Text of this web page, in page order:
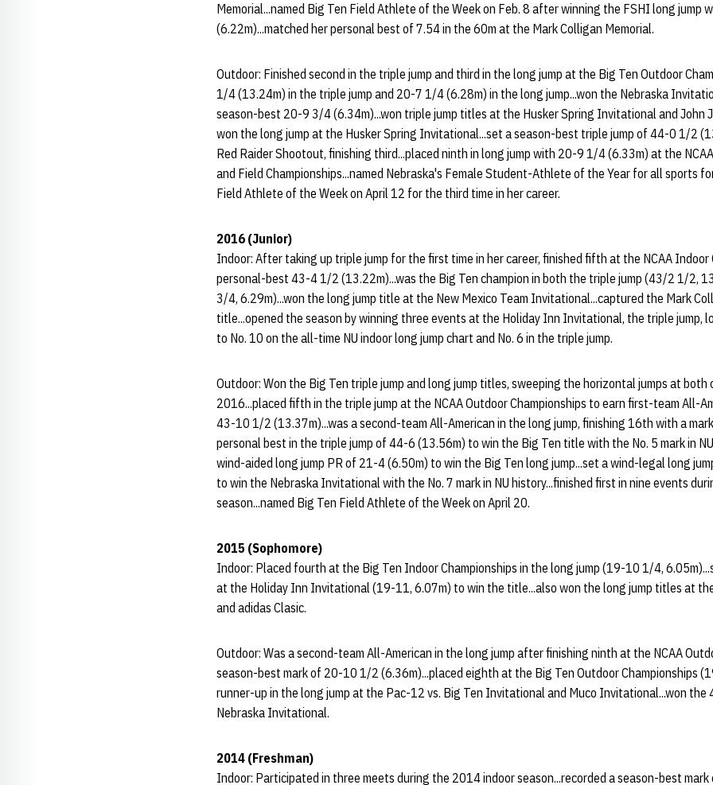
Memorial...named Big Ten Field Athlete of the Week on Feb. 8 after winning the FSHI long jump
(6.22m)...matched her personal best of 7.54 in the 60m at the Mark Colligan Memorial.
Outdoor: Finished second in the triple jump and third in the long jump at the Big Ten Outdoor
1/4 (13.24m) in the triple jump and 20-7 1/4 (6.28m) in the long jump...won the Nebraska
season-best 20-9 3/4 (6.34m)...won triple jump titles at the Husker Spring Invitational and John
won the long jump at the Husker Spring Invitational...set a season-best triple jump of 44-0 1/2
Red Raider Shootout, finishing third...placed ninth in long jump with 20-9 1/4 (6.33m) at the
and Field Championships...named Nebraska's Female Student-Athlete of the Year for all sports
Field Athlete of the Week on April 12 for the third time in her career.
2016 (Junior)
Indoor: After taking up triple jump for the first time in her career, finished fifth at the NCAA Indoor
personal-best 43-4 1/2 (13.22m)...was the Big Ten champion in both the triple jump (43/2 1/2,
3/4, 6.29m)...won the long jump title at the New Mexico Team Invitational...captured the Mark
title...opened the season by winning three events at the Holiday Inn Invitational, the triple jump,
to No. 10 on the all-time NU indoor long jump chart and No. 6 in the triple jump.
Outdoor: Won the Big Ten triple jump and long jump titles, sweeping the horizontal jumps at both
2016...placed fifth in the triple jump at the NCAA Outdoor Championships to earn first-team All-
43-10 1/2 (13.37m)...was a second-team All-American in the long jump, finishing 16th with a
personal best in the triple jump of 44-6 (13.56m) to win the Big Ten title with the No. 5 mark in
wind-aided long jump PR of 21-4 (6.50m) to win the Big Ten long jump...set a wind-legal long
to win the Nebraska Invitational with the No. 7 mark in NU history...finished first in nine events
season...named Big Ten Field Athlete of the Week on April 20.
2015 (Sophomore)
Indoor: Placed fourth at the Big Ten Indoor Championships in the long jump (19-10 1/4,
at the Holiday Inn Invitational (19-11, 6.07m) to win the title...also won the long jump titles at
and adidas Clasic.
Outdoor: Was a second-team All-American in the long jump after finishing ninth at the NCAA
season-best mark of 20-10 1/2 (6.36m)...placed eighth at the Big Ten Outdoor Championships
runner-up in the long jump at the Pac-12 vs. Big Ten Invitational and Muco Invitational...won
Nebraska Invitational.
2014 (Freshman)
Indoor: Participated in three meets during the 2014 indoor season...recorded a season-best